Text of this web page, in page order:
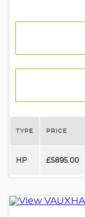
TYPE PRICE
HP £5895.00